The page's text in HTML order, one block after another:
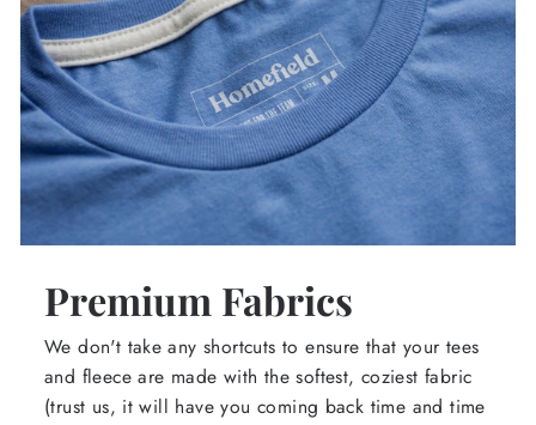
Premium Fabrics
We don't take any shortcuts to ensure that your tees
and fleece are made with the softest, coziest fabric
(trust us, it will have you coming back time and time